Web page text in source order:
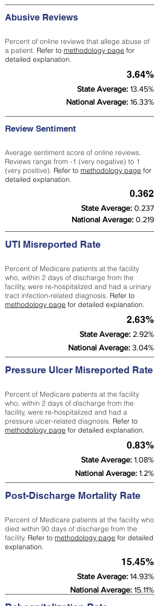
Abusive Reviews
Percent of online reviews that allege abuse of
a patient. Refer to methodology page for
detailed explanation.
3.64%
State Average: 13.45%
National Average: 16.33%
Review Sentiment
Average sentiment score of online reviews.
Reviews range from -1 (very negative) to 1
(very positive). Refer to methodology page for
detailed explanation.
0.362
State Average: 0.237
National Average: 0.219
UTI Misreported Rate
Percent of Medicare patients at the facility
who, within 2 days of discharge from the
facility, were re-hospitalized and had a urinary
tract infection-related diagnosis. Refer to
methodology page for detailed explanation.
2.63%
State Average: 2.92%
National Average: 3.04%
Pressure Ulcer Misreported Rate
Percent of Medicare patients at the facility
who, within 2 days of discharge from the
facility, were re-hospitalized and had a
pressure ulcer-related diagnosis. Refer to
methodology page for detailed explanation.
0.83%
State Average: 1.08%
National Average: 1.2%
Post-Discharge Mortality Rate
Percent of Medicare patients at the facility who
died within 90 days of discharge from the
facility. Refer to methodology page for detailed
explanation.
15.45%
State Average: 14.93%
National Average: 15.11%